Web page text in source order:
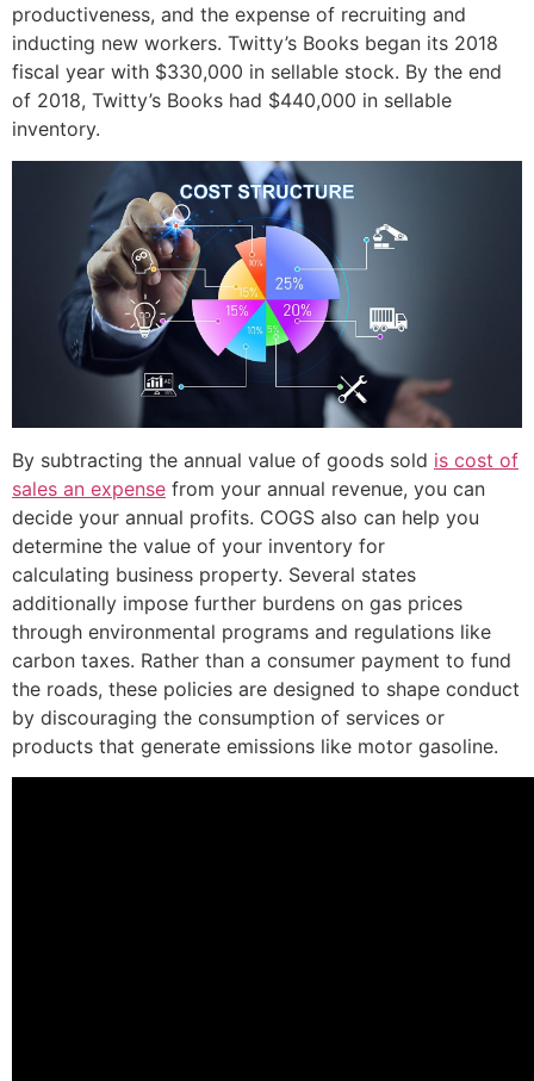
productiveness, and the expense of recruiting and
inducting new workers. Twitty’s Books began its 2018
fiscal year with $330,000 in sellable stock. By the end
of 2018, Twitty’s Books had $440,000 in sellable
inventory.
By subtracting the annual value of goods sold is cost of
sales an expense from your annual revenue, you can
decide your annual profits. COGS also can help you
determine the value of your inventory for
calculating business property. Several states
additionally impose further burdens on gas prices
through environmental programs and regulations like
carbon taxes. Rather than a consumer payment to fund
the roads, these policies are designed to shape conduct
by discouraging the consumption of services or
products that generate emissions like motor gasoline.